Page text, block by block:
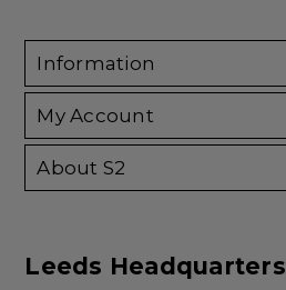
Information
My Account
About S2
Leeds Headquarters